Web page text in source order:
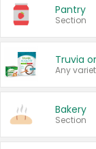
Pantry
Section
Truvia
Any
Bakery
Section